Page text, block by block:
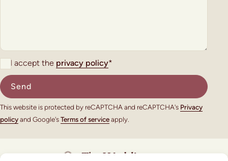
I accept the privacy policy*
This website is protected by reCAPTCHA and reCAPTCHA's Privacy
policyand Google'sTerms of serviceapply.